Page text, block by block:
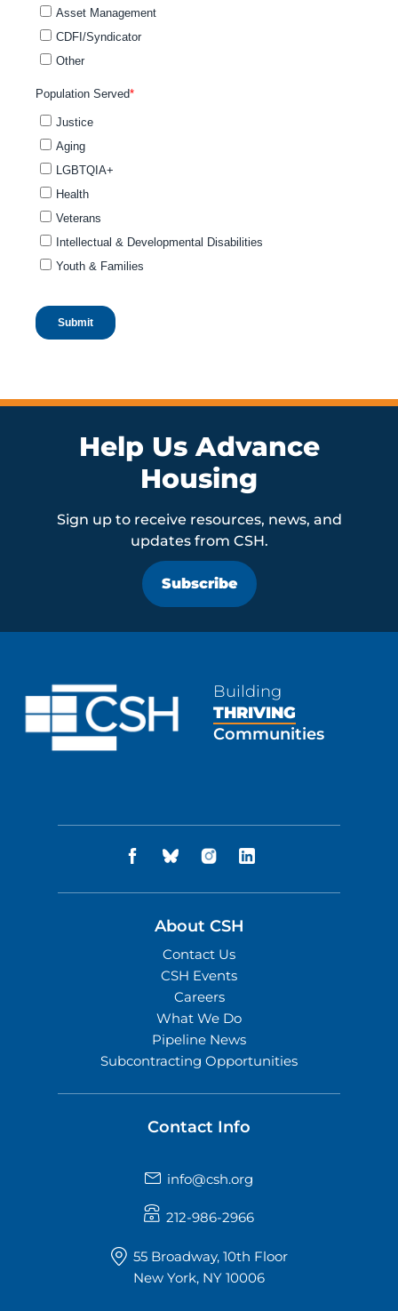
Help Us Advance
Housing
Sign up to receive resources, news, and
updates from CSH.
Subscribe
Building
THRIVING
Communities
About CSH
Contact Us
CSH Events
Careers
What We Do
Pipeline News
Subcontracting Opportunities
Contact Info
info@csh.org
212-986-2966
55 Broadway, 10th Floor
New York, NY 10006